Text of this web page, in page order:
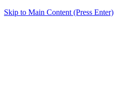
Skip to Main Content (Press Enter)